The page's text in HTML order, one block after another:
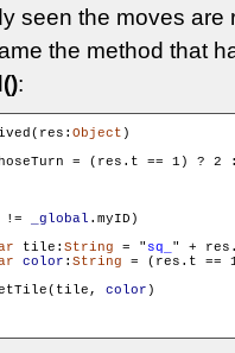
seen the moves
the method that
:
Object )
= (res.t == 1) ? 2
!= _global .myID)
tile: String = " sq_ " +
color : String = (res.t ==
color )